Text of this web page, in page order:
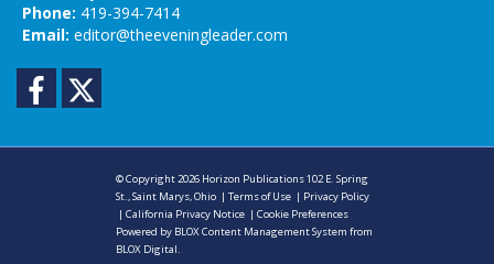
Phone: 419-394-7414
Email: editor@theeveningleader.com
Facebook
© Copyright 2026 Horizon Publications102 E. Spring
St., Saint Marys, Ohio |Terms of Use | Privacy Policy
|California Privacy Notice |Cookie Preferences
Powered by BLOX Content Management System from
BLOX Digital.